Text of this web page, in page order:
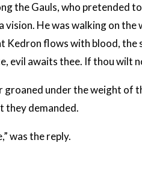
the Gauls, who pretended
vision. He was walking on
flows with blood, the
evil awaits thee. If thou wilt
under the weight of
they demanded.
was the reply.